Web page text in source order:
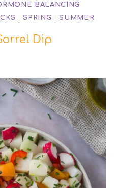
BALANCING
|SPRING |SUMMER
Dip